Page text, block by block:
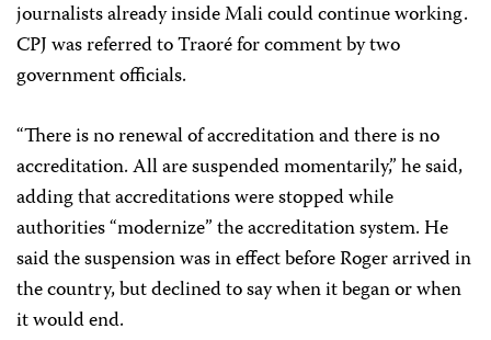
journalists already inside Mali could continue working.
CPJ was referred to Traoré for comment by two
government officials.
“There is no renewal of accreditation and there is no
accreditation. All are suspended momentarily,” he said,
adding that accreditations were stopped while
authorities “modernize” the accreditation system. He
said the suspension was in effect before Roger arrived in
the country, but declined to say when it began or when
it would end.